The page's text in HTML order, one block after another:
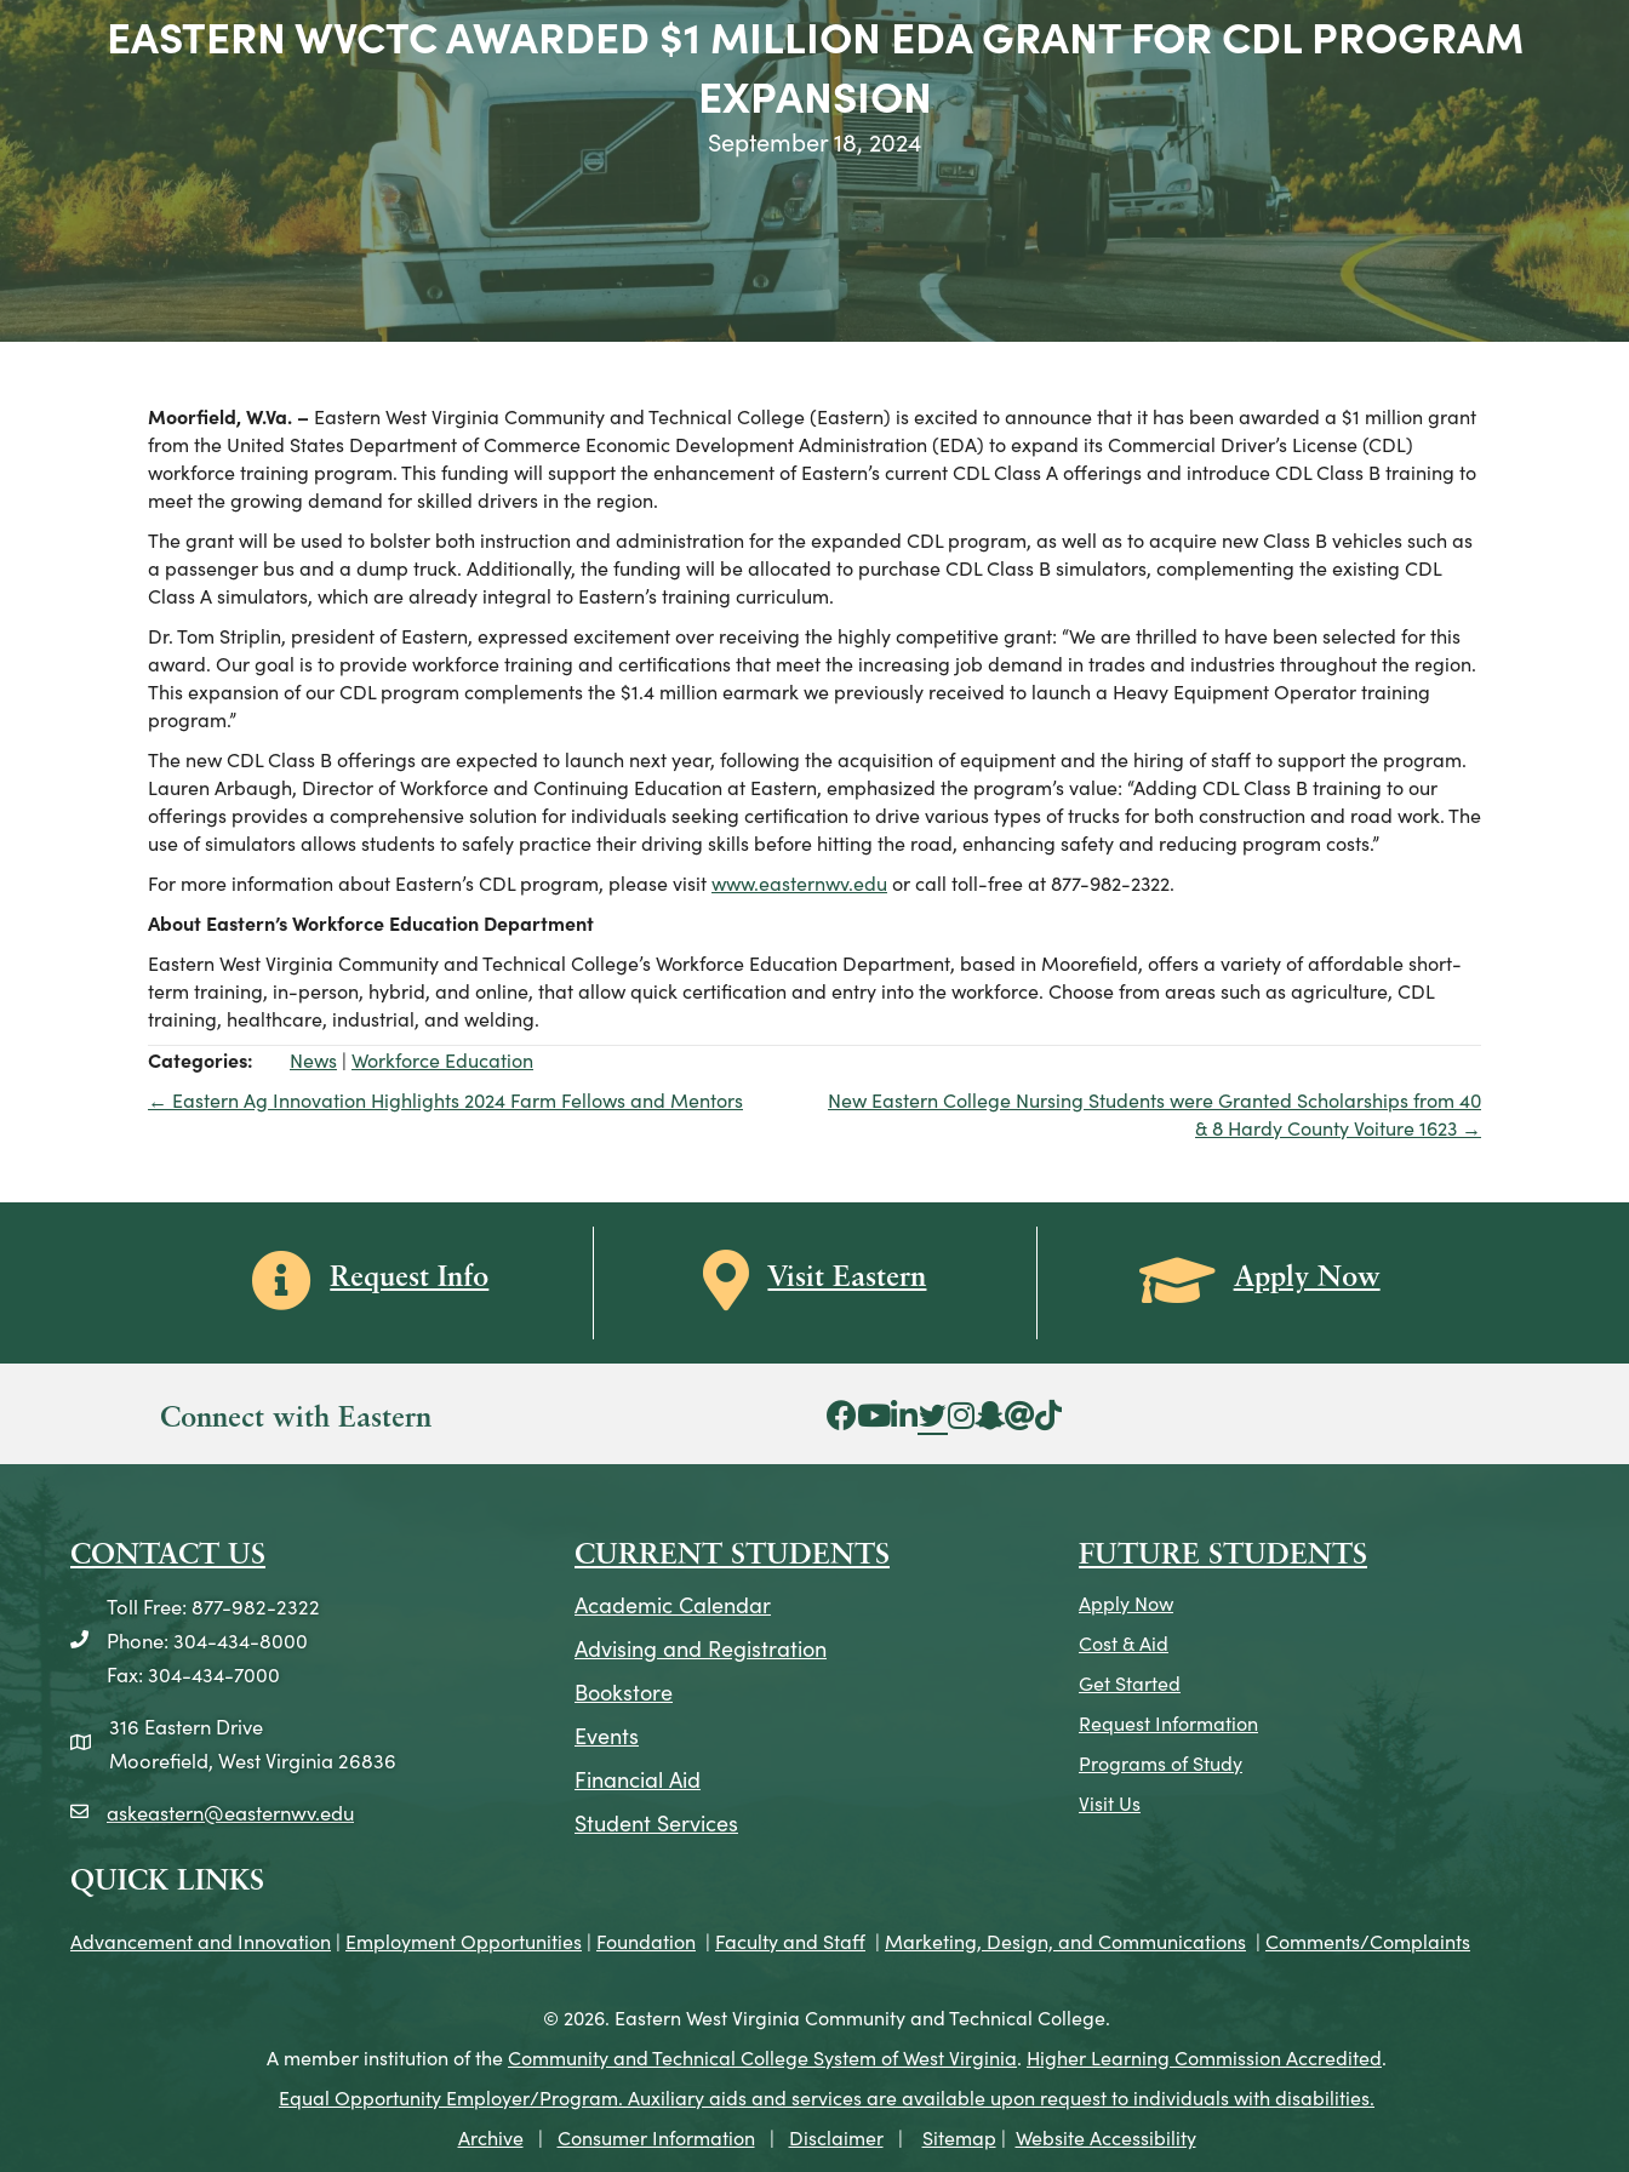
EASTERN WVCTC AWARDED $1 MILLION EDA GRANT FOR CDL PROGRAM
EXPANSION
September 18, 2024
Moorfield, W.Va. – Eastern West Virginia Community and Technical College (Eastern) is excited to announce that it has been awarded a $1 million grant
from the United States Department of Commerce Economic Development Administration (EDA) to expand its Commercial Driver’s License (CDL)
workforce training program. This funding will support the enhancement of Eastern’s current CDL Class A offerings and introduce CDL Class B training to
meet the growing demand for skilled drivers in the region.
The grant will be used to bolster both instruction and administration for the expanded CDL program, as well as to acquire new Class B vehicles such as
a passenger bus and a dump truck. Additionally, the funding will be allocated to purchase CDL Class B simulators, complementing the existing CDL
Class A simulators, which are already integral to Eastern’s training curriculum.
Dr. Tom Striplin, president of Eastern, expressed excitement over receiving the highly competitive grant: “We are thrilled to have been selected for this
award. Our goal is to provide workforce training and certifications that meet the increasing job demand in trades and industries throughout the region.
This expansion of our CDL program complements the $1.4 million earmark we previously received to launch a Heavy Equipment Operator training
program.”
The new CDL Class B offerings are expected to launch next year, following the acquisition of equipment and the hiring of staff to support the program.
Lauren Arbaugh, Director of Workforce and Continuing Education at Eastern, emphasized the program’s value: “Adding CDL Class B training to our
offerings provides a comprehensive solution for individuals seeking certification to drive various types of trucks for both construction and road work. The
use of simulators allows students to safely practice their driving skills before hitting the road, enhancing safety and reducing program costs.”
For more information about Eastern’s CDL program, please visitwww.easternwv.edu or call toll-free at 877-982-2322.
About Eastern’s Workforce Education Department
Eastern West Virginia Community and Technical College’s Workforce Education Department, based in Moorefield, offers a variety of affordable short-
term training, in-person, hybrid, and online, that allow quick certification and entry into the workforce. Choose from areas such as agriculture, CDL
training, healthcare, industrial, and welding.
Categories:
News |Workforce Education
Posts
← Eastern Ag Innovation Highlights 2024 Farm Fellows and Mentors
New Eastern College Nursing Students were Granted Scholarships from 40
& 8 Hardy County Voiture 1623 →
Information icon
Request Info
Map icon
Visit Eastern
Grad Cap icon
Apply Now
Connect with Eastern Facebook Icon
YouTube Icon
LinkedIn Icon
Twitter Icon
Instagram Icon
Snapchat icon
Threads icon
Tik Tok Icon
CONTACT US
telephone icon
Toll Free: 877-982-2322
Phone: 304-434-8000
Fax: 304-434-7000
map icon
316 Eastern Drive
Moorefield, West Virginia 26836
email icon
askeastern@easternwv.edu
CURRENT STUDENTS
Academic Calendar
Advising and Registration
Bookstore
Events
Financial Aid
Student Services
FUTURE STUDENTS
Apply Now
Cost & Aid
Get Started
Request Information
Programs of Study
Visit Us
QUICK LINKS
Advancement and Innovation | Employment Opportunities | Foundation | Faculty and Staff | Marketing, Design, and Communications | Comments/Complaints
© 2026. Eastern West Virginia Community and Technical College.
A member institution of theCommunity and Technical College System of West Virginia. Higher Learning Commission Accredited.
Equal Opportunity Employer/Program. Auxiliary aids and services are available upon request to individuals with disabilities.
Archive| Consumer Information | Disclaimer| Sitemap | Website Accessibility